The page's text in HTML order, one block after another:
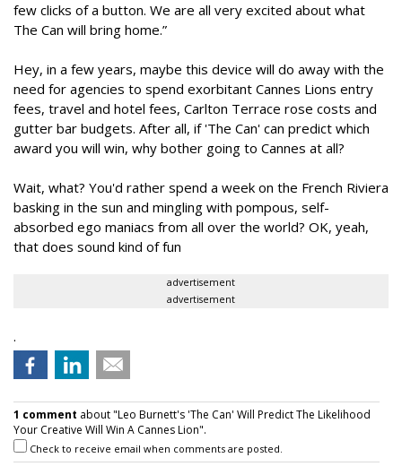
few clicks of a button. We are all very excited about what
The Can will bring home.”
Hey, in a few years, maybe this device will do away with the
need for agencies to spend exorbitant Cannes Lions entry
fees, travel and hotel fees, Carlton Terrace rose costs and
gutter bar budgets. After all, if 'The Can' can predict which
award you will win, why bother going to Cannes at all?
Wait, what? You'd rather spend a week on the French Riviera
basking in the sun and mingling with pompous, self-
absorbed ego maniacs from all over the world? OK, yeah,
that does sound kind of fun
advertisement
advertisement
.
1 comment about "Leo Burnett's 'The Can' Will Predict The Likelihood
Your Creative Will Win A Cannes Lion".
Check to receive email when comments are posted.